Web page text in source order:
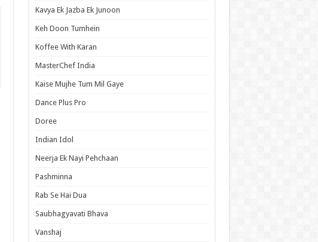
Kavya Ek Jazba Ek Junoon
Keh Doon Tumhein
Koffee With Karan
MasterChef India
Kaise Mujhe Tum Mil Gaye
Dance Plus Pro
Doree
Indian Idol
Neerja Ek Nayi Pehchaan
Pashminna
Rab Se Hai Dua
Saubhagyavati Bhava
Vanshaj